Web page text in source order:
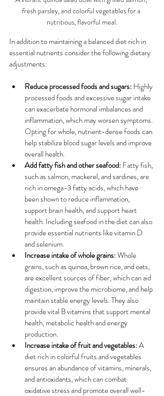
fresh parsley, and colorful vegetables for a
nutritious, flavorful meal.
In addition to maintaining a balanced diet rich in
essential nutrients consider the following dietary
adjustments:
Reduce processed foods and sugars: Highly
processed foods and excessive sugar intake
can exacerbate hormonal imbalances and
inflammation, which may worsen symptoms.
Opting for whole, nutrient-dense foods can
help stabilize blood sugar levels and improve
overall health.
Add fatty fish and other seafood: Fatty fish,
such as salmon, mackerel, and sardines, are
rich in omega-3 fatty acids, which have
been shown to reduce inflammation,
support brain health, and support heart
health. Including seafood in the diet can also
provide essential nutrients like vitamin D
and selenium.
Increase intake of whole grains: Whole
grains, such as quinoa, brown rice, and oats,
are excellent sources of fiber, which can aid
digestion, improve the microbiome, and help
maintain stable energy levels. They also
provide vital B vitamins that support mental
health, metabolic health and energy
production.
Increase intake of fruit and vegetables: A
diet rich in colorful fruits and vegetables
ensures an abundance of vitamins, minerals,
and antioxidants, which can combat
oxidative stress and promote overall well-